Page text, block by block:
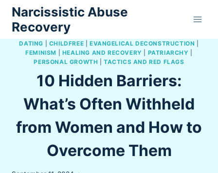
Skip
content
Narcissistic Abuse
Recovery
DATING CHILDFREE EVANGELICAL DECONSTRUCTION
FEMINISM
HEALING AND RECOVERY PATRIARCHY
PERSONAL GROWTH |TACTICS AND RED FLAGS
10 Hidden Barriers:
What’s Often Withheld
from Women and How to
Overcome Them